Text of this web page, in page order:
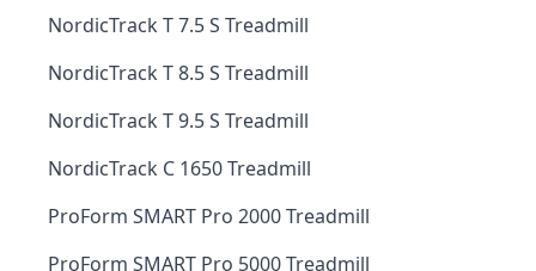
NordicTrack T 7.5 S Treadmill
NordicTrack T 8.5 S Treadmill
NordicTrack T 9.5 S Treadmill
NordicTrack C 1650 Treadmill
ProForm SMART Pro 2000 Treadmill
ProForm SMART Pro 5000 Treadmill